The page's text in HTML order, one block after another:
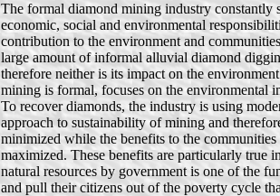
The formal diamond mining industry constantly
economic, social and environmental
contribution to the environment and
large amount of informal alluvial diamond
therefore neither is its impact on the
mining is formal, focuses on the environmental
To recover diamonds, the industry is using
approach to sustainability of mining and
minimized while the benefits to the
maximized. These benefits are particularly true
natural resources by government is one of the
and pull their citizens out of the poverty cycle